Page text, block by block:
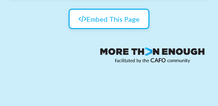
Embed This Page